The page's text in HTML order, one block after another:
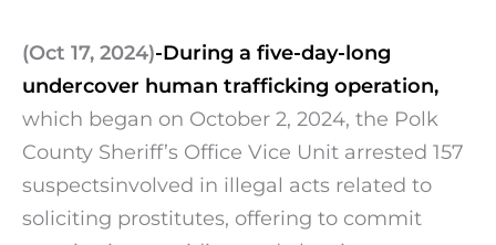
(Oct 17, 2024)-During a five-day-long
undercover human trafficking operation,
which began on October 2, 2024, the Polk
County Sheriff’s Office Vice Unit arrested 157
suspectsinvolved in illegal acts related to
soliciting prostitutes, offering to commit